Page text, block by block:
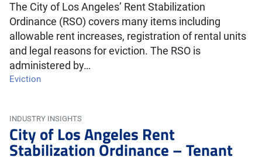
The City of Los Angeles’ Rent Stabilization
Ordinance (RSO) covers many items including
allowable rent increases, registration of rental units
and legal reasons for eviction. The RSO is
administered by…
Eviction
INDUSTRY INSIGHTS
City of Los Angeles Rent
Stabilization Ordinance – Tenant